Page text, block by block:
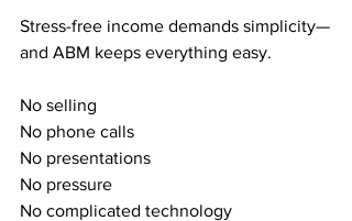
Stress-free income demands simplicity—
and ABM keeps everything easy.
No selling
No phone calls
No presentations
No pressure
No complicated technology